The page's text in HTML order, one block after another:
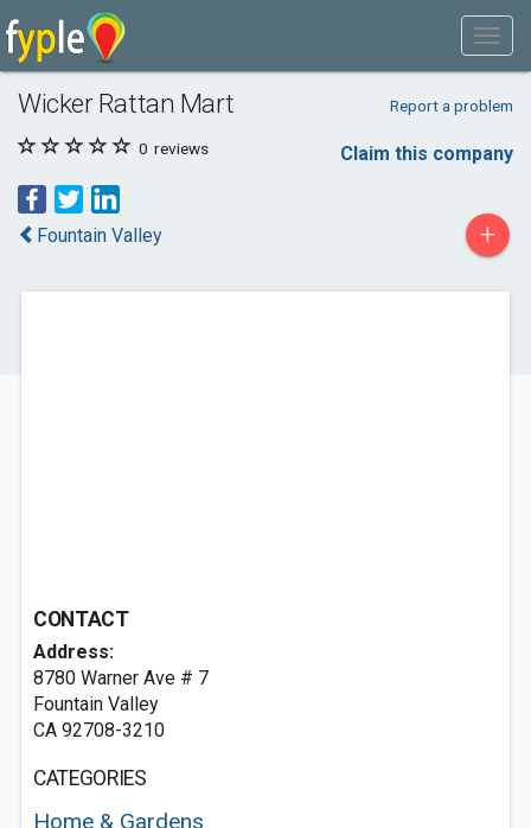
Wicker Rattan Mart Report a problem
0 reviews Claim this company
Fountain Valley +
CONTACT
Address:
8780 Warner Ave # 7
Fountain Valley
CA 92708-3210
CATEGORIES
Home & Gardens